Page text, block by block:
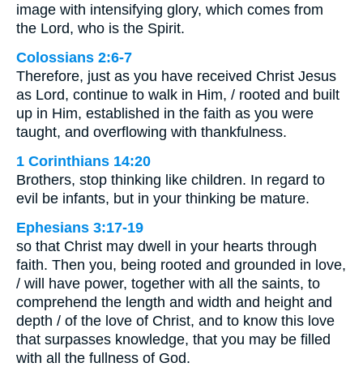
image with intensifying glory, which comes from
the Lord, who is the Spirit.
Colossians 2:6-7
Therefore, just as you have received Christ Jesus
as Lord, continue to walk in Him, / rooted and built
up in Him, established in the faith as you were
taught, and overflowing with thankfulness.
1 Corinthians 14:20
Brothers, stop thinking like children. In regard to
evil be infants, but in your thinking be mature.
Ephesians 3:17-19
so that Christ may dwell in your hearts through
faith. Then you, being rooted and grounded in love,
/ will have power, together with all the saints, to
comprehend the length and width and height and
depth / of the love of Christ, and to know this love
that surpasses knowledge, that you may be filled
with all the fullness of God.